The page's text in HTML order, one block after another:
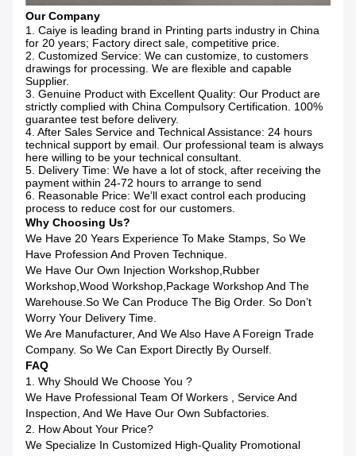
Our Company
1. Caiye is leading brand in Printing parts industry in China
for 20 years; Factory direct sale, competitive price.
2. Customized Service: We can customize, to customers
drawings for processing. We are flexible and capable
Supplier.
3. Genuine Product with Excellent Quality: Our Product are
strictly complied with China Compulsory Certification. 100%
guarantee test before delivery.
4. After Sales Service and Technical Assistance: 24 hours
technical support by email. Our professional team is always
here willing to be your technical consultant.
5. Delivery Time: We have a lot of stock, after receiving the
payment within 24-72 hours to arrange to send
6. Reasonable Price: We’ll exact control each producing
process to reduce cost for our customers.
Why Choosing Us?
We Have 20 Years Experience To Make Stamps, So We
Have Profession And Proven Technique.
We Have Our Own Injection Workshop,rubber
Workshop,wood Workshop,package Workshop And The
Warehouse.So We Can Produce The Big Order. So Don’t
Worry Your Delivery Time.
We Are Manufacturer, And We Also Have A Foreign Trade
Company. So We Can Export Directly By Ourself.
FAQ
1. Why Should We Choose You ?
We Have Professional Team Of Workers , Service And
Inspection, And We Have Our Own Subfactories.
2. How About Your Price?
We Specialize In Customized High-Quality Promotional